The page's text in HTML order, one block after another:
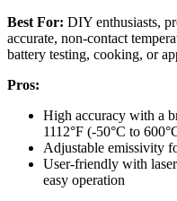
Best For: DIY enthusiasts,
accurate, non-contact
battery testing, cooking, or
Pros:
High accuracy with a
1112°F (-50°C to
Adjustable emissivity
User-friendly with
easy operation